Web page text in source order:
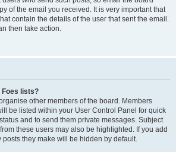
of the email you received. It is very important that
contain the details of the user that sent the email.
then take action.
Foes lists?
other members of the board. Members
be listed within your User Control Panel for quick
and to send them private messages. Subject
these users may also be highlighted. If you add
posts they make will be hidden by default.